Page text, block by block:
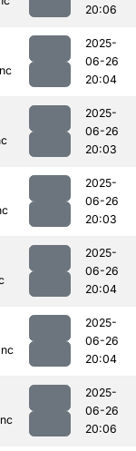
20:06
2025-
06-26
20:04
2025-
06-26
20:03
2025-
06-26
20:03
2025-
06-26
20:04
2025-
06-26
20:04
2025-
06-26
20:06